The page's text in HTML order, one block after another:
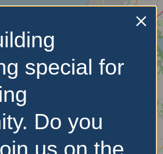
Records
Found
no records were
Please adjust your
criteria and try
again.
special for
Do you
us on the